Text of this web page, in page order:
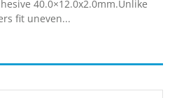
40.0×12.0x2.0mm.Unlike
fit uneven...